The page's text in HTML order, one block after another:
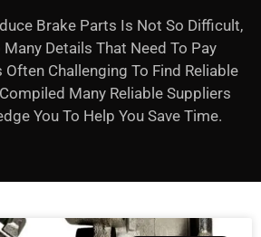
Brake Parts Is Not So Difficult,
Details That Need To Pay
Challenging To Find Reliable
Many Reliable Suppliers
You To Help You Save Time.